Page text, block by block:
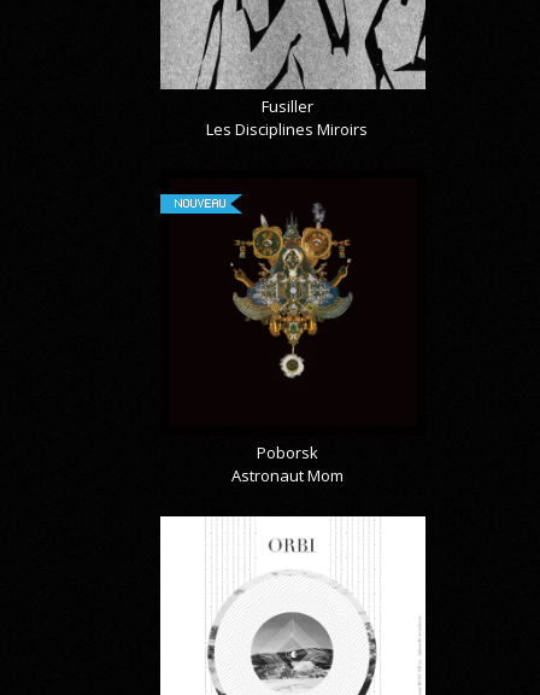
Fusiller
Les Disciplines Miroirs
NOUVEAU
Poborsk
Astronaut Mom